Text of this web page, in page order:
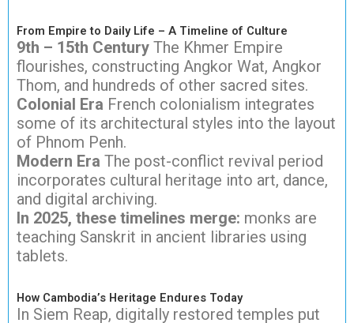
From Empire to Daily Life – A Timeline of Culture
9th – 15th Century The Khmer Empire
flourishes, constructing Angkor Wat, Angkor
Thom, and hundreds of other sacred sites.
Colonial Era French colonialism integrates
some of its architectural styles into the layout
of Phnom Penh.
Modern Era The post-conflict revival period
incorporates cultural heritage into art, dance,
and digital archiving.
In 2025, these timelines merge: monks are
teaching Sanskrit in ancient libraries using
tablets.
How Cambodia’s Heritage Endures Today
In Siem Reap, digitally restored temples put